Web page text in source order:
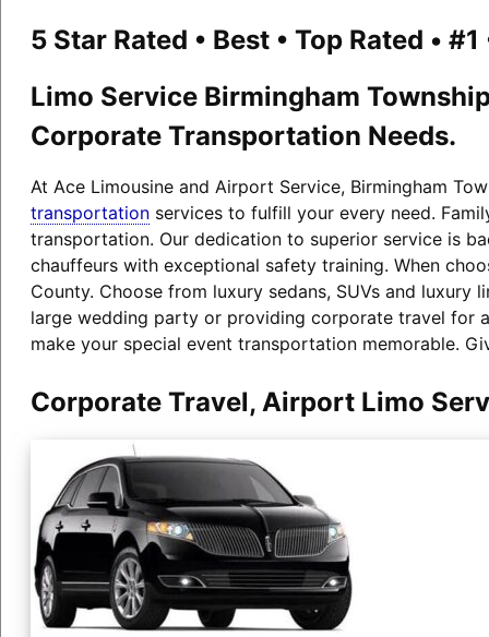
5 Star Rated • Best • Top Rated •
Limo Service Birmingham
Corporate Transportation Needs.
At Ace Limousine and Airport Service, Birmingham
transportationservices to fulfill your every need.
transportation. Our dedication to superior service is
chauffeurs with exceptional safety training. When
County. Choose from luxury sedans, SUVs and
large wedding party or providing corporate travel for
make your special event transportation memorable.
Corporate Travel, Airport Limo